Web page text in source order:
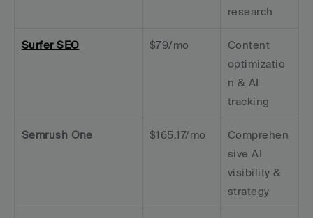
research
Surfer SEO $79/mo
Content
optimizatio
n & AI
tracking
Semrush One $165.17/mo
Comprehen
sive AI
visibility &
strategy